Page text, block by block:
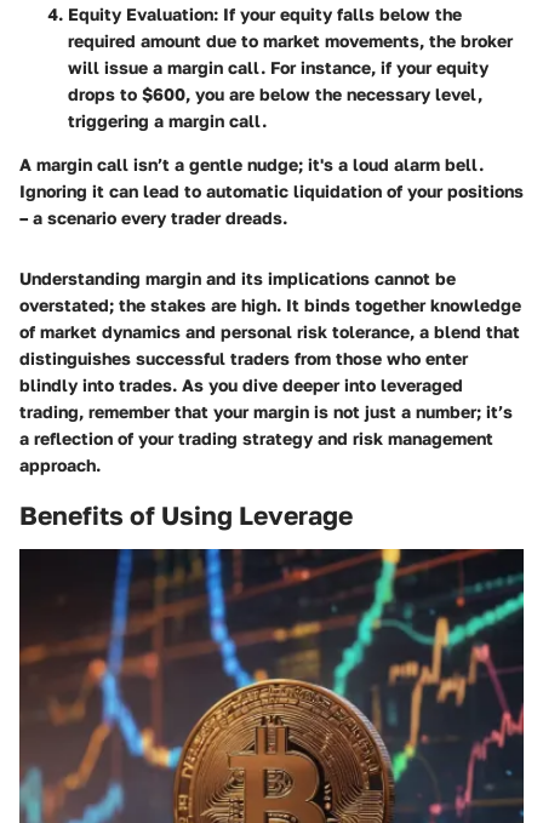
Equity Evaluation: If your equity falls below the
required amount due to market movements, the broker
will issue a margin call. For instance, if your equity
drops to $600, you are below the necessary level,
triggering a margin call.
A margin call isn’t a gentle nudge; it's a loud alarm bell.
Ignoring it can lead to automatic liquidation of your positions
– a scenario every trader dreads.
Understanding margin and its implications cannot be
overstated; the stakes are high. It binds together knowledge
of market dynamics and personal risk tolerance, a blend that
distinguishes successful traders from those who enter
blindly into trades. As you dive deeper into leveraged
trading, remember that your margin is not just a number; it’s
a reflection of your trading strategy and risk management
approach.
Benefits of Using Leverage